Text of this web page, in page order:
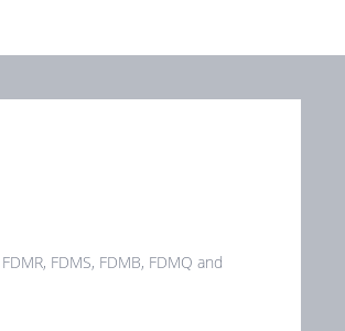
FDMS, FDMB, FDMQ and